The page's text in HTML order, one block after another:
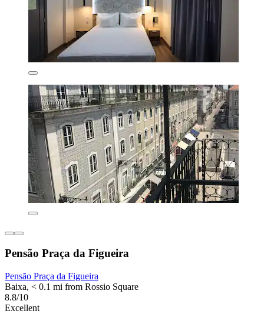
Pensão Praça da Figueira
Pensão Praça da Figueira
Baixa, < 0.1 mi from Rossio Square
8.8/10
Excellent